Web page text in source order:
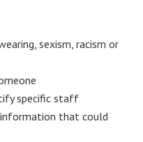
sexism, racism or
specific staff
that could